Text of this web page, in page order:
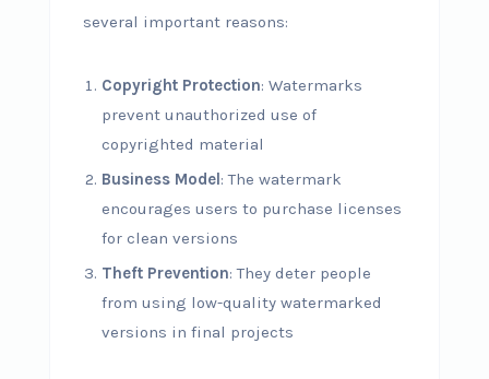
several important reasons:
Copyright Protection: Watermarks
prevent unauthorized use of
copyrighted material
Business Model: The watermark
encourages users to purchase licenses
for clean versions
Theft Prevention: They deter people
from using low-quality watermarked
versions in final projects